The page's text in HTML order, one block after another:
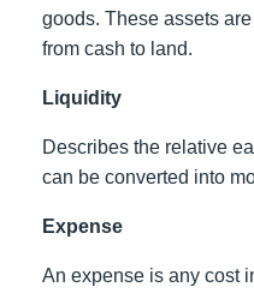
goods. These assets
from cash to land.
Liquidity
Describes the relative
can be converted into
Expense
An expense is any cost